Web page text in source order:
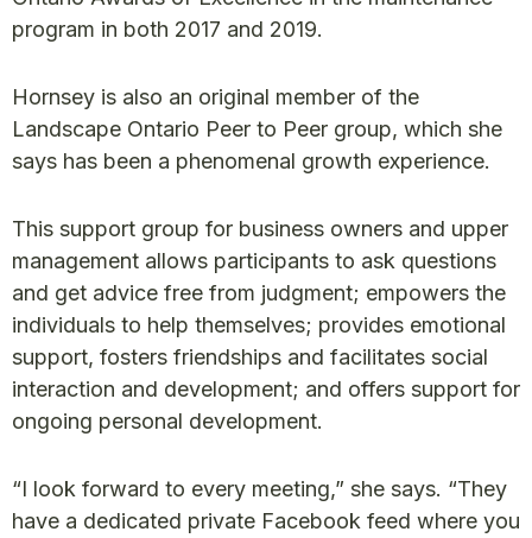
program in both 2017 and 2019.
Hornsey is also an original member of the
Landscape Ontario Peer to Peer group, which she
says has been a phenomenal growth experience.
This support group for business owners and upper
management allows participants to ask questions
and get advice free from judgment; empowers the
individuals to help themselves; provides emotional
support, fosters friendships and facilitates social
interaction and development; and offers support for
ongoing personal development.
“I look forward to every meeting,” she says. “They
have a dedicated private Facebook feed where you